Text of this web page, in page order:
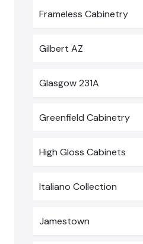
Frameless Cabinetry
Gilbert AZ
Glasgow 231A
Greenfield Cabinetry
High Gloss Cabinets
Italiano Collection
Jamestown